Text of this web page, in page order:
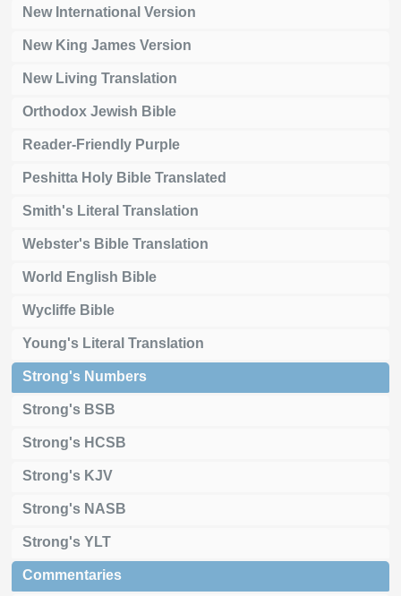
New International Version
New King James Version
New Living Translation
Orthodox Jewish Bible
Reader-Friendly Purple
Peshitta Holy Bible Translated
Smith's Literal Translation
Webster's Bible Translation
World English Bible
Wycliffe Bible
Young's Literal Translation
Strong's Numbers
Strong's BSB
Strong's HCSB
Strong's KJV
Strong's NASB
Strong's YLT
Commentaries